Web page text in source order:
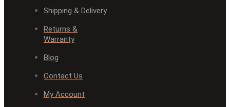
Shipping & Delivery
Returns &
Warranty
Blog
Contact Us
My Account